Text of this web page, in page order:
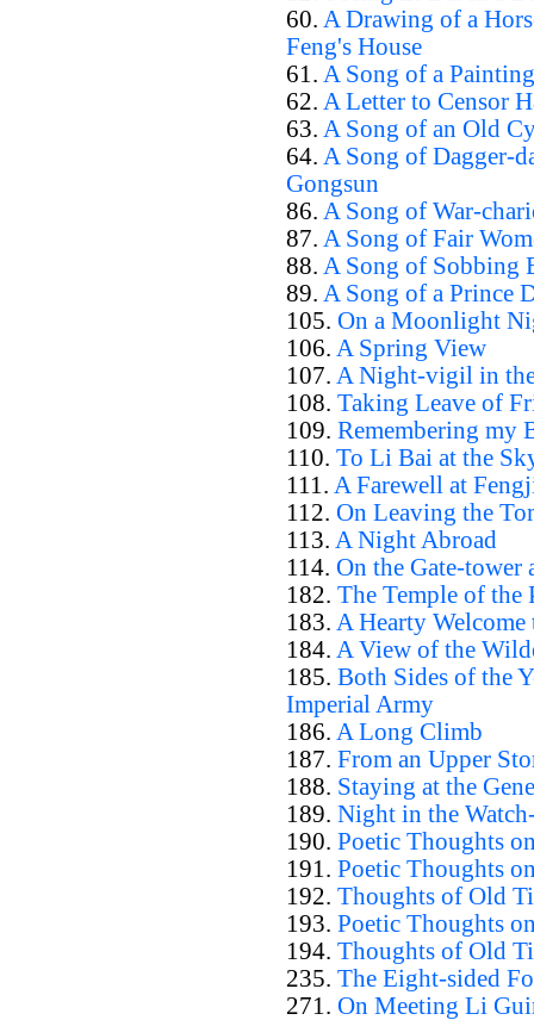
60. A Drawing of a
Feng's House
61. A Song of a
62. A Letter to Censor
63. A Song of an Old
64. A Song of Dagger-
Gongsun
86. A Song of War-
87. A Song of Fair
88. A Song of Sobbing
89. A Song of a Prince
105. On a Moonlight
106. A Spring View
107. A Night-vigil in
108. Taking Leave of
109. Remembering my
110. To Li Bai at the
111. A Farewell at
112. On Leaving the
113. A Night Abroad
114. On the Gate-tower
182. The Temple of the
183. A Hearty
184. A View of the
185. Both Sides of the
Imperial Army
186. A Long Climb
187. From an Upper
188. Staying at the
189. Night in the
190. Poetic Thoughts
191. Poetic Thoughts
192. Thoughts of Old
193. Poetic Thoughts
194. Thoughts of Old
235. The Eight-sided
271. On Meeting Li